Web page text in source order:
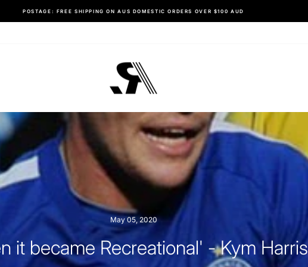
RESTOCKED: ALL SPORT SHORTS SHOP HERE
May 05, 2020
it became Recreational' - Kym Harris